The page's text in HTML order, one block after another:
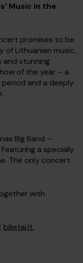
Music in the
promises to be
Lithuanian music,
and stunning
of the year – a
and a deeply
Big Band –
a specially
The only concert
with
bilietai.lt.